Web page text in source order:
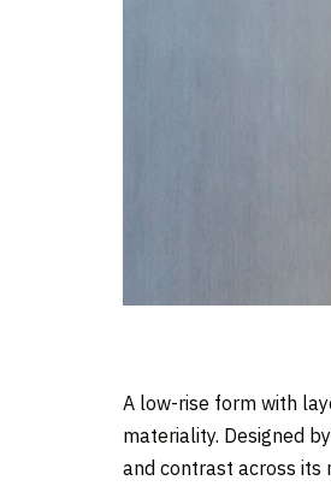
A low-rise form with
materiality. Designed
and contrast across its